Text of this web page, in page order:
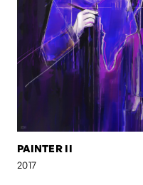
PAINTER II
2017